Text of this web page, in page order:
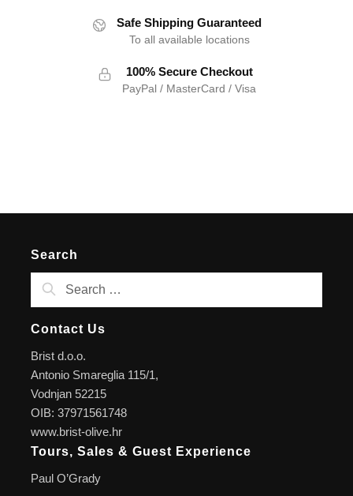
Safe Shipping Guaranteed
To all available locations
100% Secure Checkout
PayPal / MasterCard / Visa
Search
Contact Us
Brist d.o.o.
Antonio Smareglia 115/1,
Vodnjan 52215
OIB: 37971561748
www.brist-olive.hr
Tours, Sales & Guest Experience
Paul O’Grady